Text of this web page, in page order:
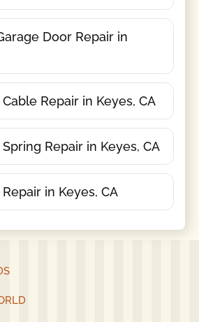
Door Repair in
Repair in Keyes, CA
Repair in Keyes, CA
in Keyes, CA